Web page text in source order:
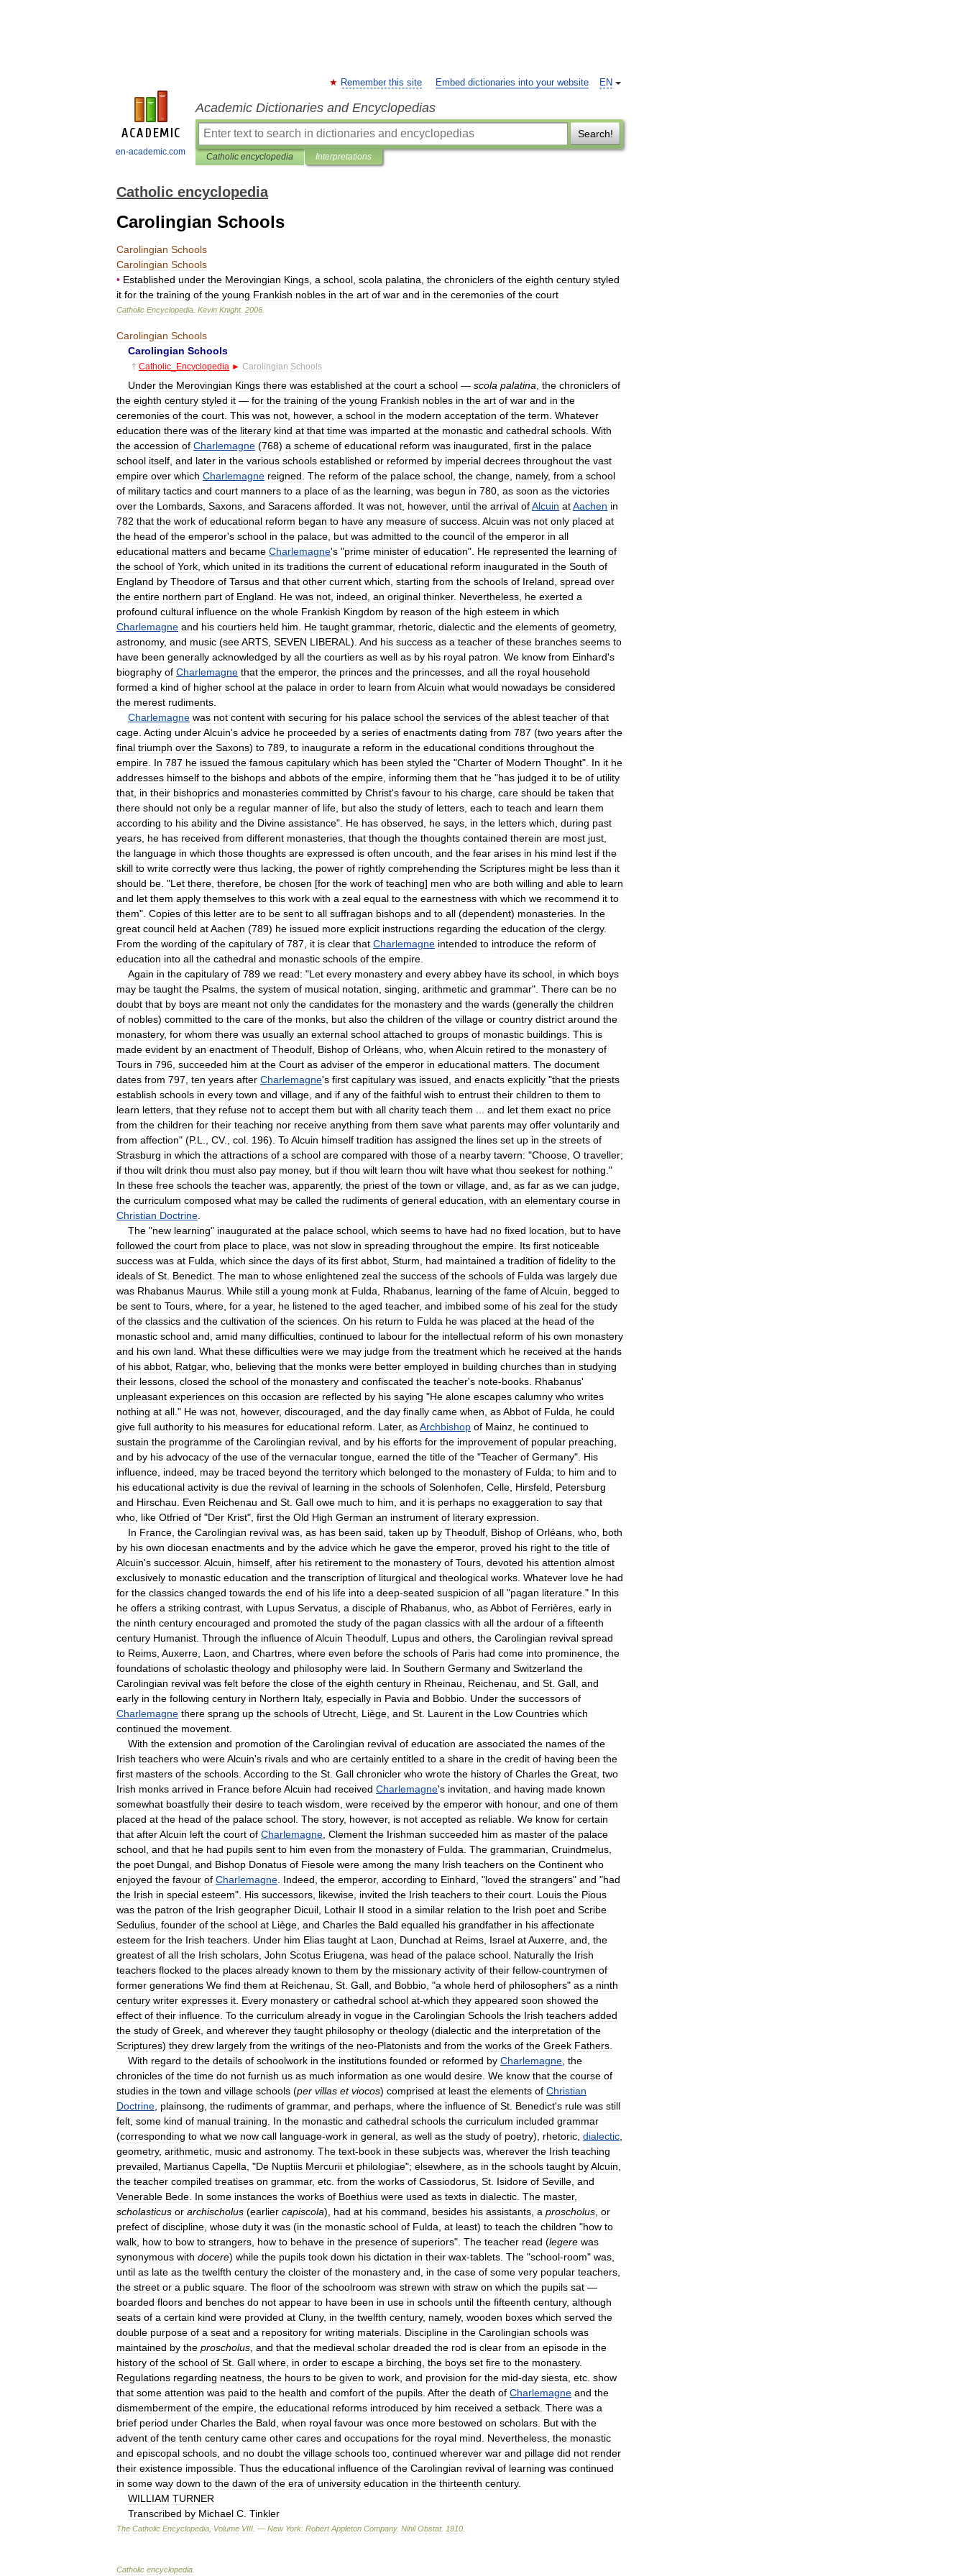
en-academic.com
EN
Remember this site Embed dictionaries into your website
Academic Dictionaries and Encyclopedias
Search!
Catholic encyclopedia Interpretations
Catholic encyclopedia
Carolingian Schools
Carolingian Schools
Carolingian Schools
• Established under the Merovingian Kings a school scola palatina the chroniclers of the eighth century styled
it for the training of the young Frankish nobles in the art of war and in the ceremonies of the court
Catholic Encyclopedia Kevin Knight. 2006
Carolingian Schools
Carolingian Schools
† Catholic Encyclopedia ► Carolingian Schools
Under the Merovingian Kings there was established at the court a school — scola palatina the chroniclers of
the eighth century styled it — for the training of the young Frankish nobles in the art of war and in the
ceremonies of the court This was not however, a school in the modern acceptation of the term Whatever
education there was of the literary kind at that time was imparted at the monastic and cathedral schools With
the accession of Charlemagne (768) a scheme of educational reform was inaugurated first in the palace
school itself and later in the various schools established or reformed by imperial decrees throughout the vast
empire over which Charlemagne reigned The reform of the palace school the change namely, from a school
of military tactics and court manners to a place of as the learning was begun in 780 as soon as the victories
over the Lombards Saxons and Saracens afforded It was not however, until the arrival ofAlcuin atAachen in
782 that the work of educational reform began to have any measure of success Alcuin was not only placed at
the head of the emperor's school in the palace but was admitted to the council of the emperor in all
educational matters and became Charlemagne's "prime minister of education". He represented the learning of
the school of York which united in its traditions the current of educational reform inaugurated in the South of
England by Theodore of Tarsus and that other current which starting from the schools of Ireland spread over
the entire northern part of England He was not indeed an original thinker. Nevertheless he exerted a
profound cultural influence on the whole Frankish Kingdom by reason of the high esteem in which
Charlemagne and his courtiers held him He taught grammar, rhetoric dialectic and the elements of geometry,
astronomy, and music (seeARTS SEVEN LIBERAL ). And his success as a teacher of these branches seems to
have been generally acknowledged by all the courtiers as well as by his royal patron We know from Einhard's
biography of Charlemagne that the emperor, the princes and the princesses and all the royal household
formed a kind of higher school at the palace in order to learn from Alcuin what would nowadays be considered
the merest rudiments
Charlemagne was not content with securing for his palace school the services of the ablest teacher of that
cage Acting underAlcuin's advice he proceeded by a series of enactments dating from 787 (two years after the
final triumph over the Saxons) to 789 to inaugurate a reform in the educational conditions throughout the
empire In 787 he issued the famous capitulary which has been styled the "Charter of Modern Thought". In it he
addresses himself to the bishops and abbots of the empire informing them that he "has judged it to be of utility
that in their bishoprics and monasteries committed by Christ's favour to his charge care should be taken that
there should not only be a regular manner of life but also the study of letters each to teach and learn them
according to his ability and the Divine assistance". He has observed he says in the letters which during past
years he has received from different monasteries that though the thoughts contained therein are most just
the language in which those thoughts are expressed is often uncouth and the fear arises in his mind lest if the
skill to write correctly were thus lacking the power of rightly comprehending the Scriptures might be less than it
should be . "Let there therefore be chosen [for the work of teaching] men who are both willing and able to learn
and let them apply themselves to this work with a zeal equal to the earnestness with which we recommend it to
them". Copies of this letter are to be sent to all suffragan bishops and to all (dependent) monasteries In the
great council held atAachen (789) he issued more explicit instructions regarding the education of the clergy.
From the wording of the capitulary of 787 it is clear that Charlemagne intended to introduce the reform of
education into all the cathedral and monastic schools of the empire
Again in the capitulary of 789 we read: "Let every monastery and every abbey have its school in which boys
may be taught the Psalms the system of musical notation singing arithmetic and grammar". There can be no
doubt that by boys are meant not only the candidates for the monastery and the wards (generally the children
of nobles) committed to the care of the monks but also the children of the village or country district around the
monastery, for whom there was usually an external school attached to groups of monastic buildings This is
made evident by an enactment of Theodulf Bishop of Orléans who when Alcuin retired to the monastery of
Tours in 796 succeeded him at the Court as adviser of the emperor in educational matters The document
dates from 797 ten years after Charlemagne's first capitulary was issued and enacts explicitly "that the priests
establish schools in every town and village and if any of the faithful wish to entrust their children to them to
learn letters that they refuse not to accept them but with all charity teach them and let them exact no price
from the children for their teaching nor receive anything from them save what parents may offer voluntarily and
from affection" (P.L CV., col 196). ToAlcuin himself tradition has assigned the lines set up in the streets of
Strasburg in which the attractions of a school are compared with those of a nearby tavern: "Choose O traveller;
if thou wilt drink thou must also pay money, but if thou wilt learn thou wilt have what thou seekest for nothing ."
In these free schools the teacher was apparently, the priest of the town or village and as far as we can judge
the curriculum composed what may be called the rudiments of general education with an elementary course in
Christian Doctrine
The "new learning" inaugurated at the palace school which seems to have had no fixed location but to have
followed the court from place to place was not slow in spreading throughout the empire Its first noticeable
success was at Fulda which since the days of its first abbot Sturm had maintained a tradition of fidelity to the
ideals of St Benedict The man to whose enlightened zeal the success of the schools of Fulda was largely due
was Rhabanus Maurus While still a young monk at Fulda Rhabanus learning of the fame ofAlcuin begged to
be sent to Tours where for a year, he listened to the aged teacher, and imbibed some of his zeal for the study
of the classics and the cultivation of the sciences On his return to Fulda he was placed at the head of the
monastic school and amid many difficulties continued to labour for the intellectual reform of his own monastery
and his own land What these difficulties were we may judge from the treatment which he received at the hands
of his abbot Ratgar, who believing that the monks were better employed in building churches than in studying
their lessons closed the school of the monastery and confiscated the teacher's note-books Rhabanus'
unpleasant experiences on this occasion are reflected by his saying "He alone escapes calumny who writes
nothing at all ." He was not however, discouraged and the day finally came when asAbbot of Fulda he could
give full authority to his measures for educational reform Later, asArchbishop of Mainz he continued to
sustain the programme of the Carolingian revival and by his efforts for the improvement of popular preaching
and by his advocacy of the use of the vernacular tongue earned the title of the "Teacher of Germany". His
influence indeed may be traced beyond the territory which belonged to the monastery of Fulda; to him and to
his educational activity is due the revival of learning in the schools of Solenhofen Celle Hirsfeld
Petersburg
and Hirschau Even Reichenau and St Gall owe much to him and it is perhaps no exaggeration to say that
who like Otfried of "Der Krist", first the Old High German an instrument of literary expression
In France the Carolingian revival was as has been said taken up by Theodulf Bishop of Orléans who both
by his own diocesan enactments and by the advice which he gave the emperor, proved his right to the title of
Alcuin's successor. Alcuin himself after his retirement to the monastery of Tours devoted his attention almost
exclusively to monastic education and the transcription of liturgical and theological works Whatever love he had
for the classics changed towards the end of his life into a deep-seated suspicion of all "pagan literature ." In this
he offers a striking contrast with Lupus Servatus a disciple of Rhabanus who asAbbot of Ferrières early in
the ninth century encouraged and promoted the study of the pagan classics with all the ardour of a fifteenth
century Humanist Through the influence ofAlcuin Theodulf Lupus and others the Carolingian revival spread
to Reims Auxerre Laon and Chartres where even before the schools of Paris had come into prominence the
foundations of scholastic theology and philosophy were laid In Southern Germany and Switzerland the
Carolingian revival was felt before the close of the eighth century in Rheinau Reichenau and St Gall and
early in the following century in Northern Italy, especially in Pavia and Bobbio Under the successors of
Charlemagne there sprang up the schools of Utrecht Liège and St Laurent in the Low Countries which
continued the movement
With the extension and promotion of the Carolingian revival of education are associated the names of the
Irish teachers who wereAlcuin's rivals and who are certainly entitled to a share in the credit of having been the
first masters of the schools According to the St Gall chronicler who wrote the history of Charles the Great two
Irish monks arrived in France beforeAlcuin had received Charlemagne's invitation and having made known
somewhat boastfully their desire to teach wisdom were received by the emperor with honour, and one of them
placed at the head of the palace school The story, however, is not accepted as reliable We know for certain
that afterAlcuin left the court of Charlemagne Clement the Irishman succeeded him as master of the palace
school and that he had pupils sent to him even from the monastery of Fulda The grammarian Cruindmelus
the poet Dungal and Bishop Donatus of Fiesole were among the many Irish teachers on the Continent who
enjoyed the favour of Charlemagne Indeed the emperor, according to Einhard , "loved the strangers" and "had
the Irish in special esteem". His successors likewise invited the Irish teachers to their court Louis the Pious
was the patron of the Irish geographer Dicuil Lothair II stood in a similar relation to the Irish poet and Scribe
Sedulius founder of the school at Liège and Charles the Bald equalled his grandfather in his affectionate
esteem for the Irish teachers Under him Elias taught at Laon Dunchad at Reims Israel atAuxerre and the
greatest of all the Irish scholars John Scotus Eriugena was head of the palace school Naturally the Irish
teachers flocked to the places already known to them by the missionary activity of their fellow-countrymen of
former generations We find them at Reichenau St Gall and Bobbio , "a whole herd of philosophers" as a ninth
century writer expresses it Every monastery or cathedral school at-which they appeared soon showed the
effect of their influence To the curriculum already in vogue in the Carolingian Schools the Irish teachers added
the study of Greek and wherever they taught philosophy or theology (dialectic and the interpretation of the
Scriptures) they drew largely from the writings of the neo-Platonists and from the works of the Greek Fathers
With regard to the details of schoolwork in the institutions founded or reformed by Charlemagne the
chronicles of the time do not furnish us as much information as one would desire We know that the course of
studies in the town and village schools (per villas et viocos) comprised at least the elements of Christian
Doctrine plainsong the rudiments of grammar, and perhaps where the influence of St Benedict's rule was still
felt some kind of manual training In the monastic and cathedral schools the curriculum included grammar
(corresponding to what we now call language-work in general as well as the study of poetry), rhetoric dialectic
geometry, arithmetic music and astronomy. The text-book in these subjects was wherever the Irish teaching
prevailed
Martianus Capella , "De Nuptiis Mercurii et philologiae"; elsewhere as in the schools taught byAlcuin
the teacher compiled treatises on grammar, etc from the works of Cassiodorus St Isidore of Seville and
Venerable Bede In some instances the works of Boethius were used as texts in dialectic The master,
scholasticus or archischolus (earlier capiscola), had at his command besides his assistants a proscholus or
prefect of discipline whose duty it was (in the monastic school of Fulda at least) to teach the children "how to
walk how to bow to strangers how to behave in the presence of superiors". The teacher read (legere was
synonymous with docere) while the pupils took down his dictation in their wax-tablets The "school-room" was
until as late as the twelfth century the cloister of the monastery and in the case of some very popular teachers
the street or a public square The floor of the schoolroom was strewn with straw on which the pupils sat —
boarded floors and benches do not appear to have been in use in schools until the fifteenth century, although
seats of a certain kind were provided at Cluny, in the twelfth century, namely, wooden boxes which served the
double purpose of a seat and a repository for writing materials Discipline in the Carolingian schools was
maintained by the proscholus and that the medieval scholar dreaded the rod is clear from an episode in the
history of the school of St Gall where in order to escape a birching the boys set fire to the monastery.
Regulations regarding neatness the hours to be given to work and provision for the mid-day siesta etc show
that some attention was paid to the health and comfort of the pupils After the death of Charlemagne and the
dismemberment of the empire the educational reforms introduced by him received a setback There was a
brief period under Charles the Bald when royal favour was once more bestowed on scholars But with the
advent of the tenth century came other cares and occupations for the royal mind Nevertheless the monastic
and episcopal schools and no doubt the village schools too continued wherever war and pillage did not render
their existence impossible Thus the educational influence of the Carolingian revival of learning was continued
in some way down to the dawn of the era of university education in the thirteenth century.
WILLIAM TURNER
Transcribed by Michael C Tinkler
The Catholic Encyclopedia Volume VIII . — New York: Robert Appleton Company. Nihil Obstat. 1910
Catholic encyclopedia